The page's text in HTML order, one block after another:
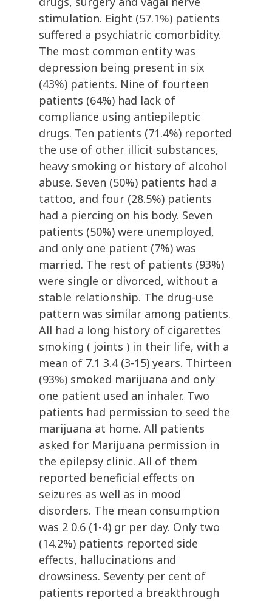
stimulation. Eight (57.1%) patients
suffered a psychiatric comorbidity.
The most common entity was
depression being present in six
(43%) patients. Nine of fourteen
patients (64%) had lack of
compliance using antiepileptic
drugs. Ten patients (71.4%) reported
the use of other illicit substances,
heavy smoking or history of alcohol
abuse. Seven (50%) patients had a
tattoo, and four (28.5%) patients
had a piercing on his body. Seven
patients (50%) were unemployed,
and only one patient (7%) was
married. The rest of patients (93%)
were single or divorced, without a
stable relationship. The drug-use
pattern was similar among patients.
All had a long history of cigarettes
smoking ( joints ) in their life, with a
mean of 7.1 3.4 (3-15) years. Thirteen
(93%) smoked marijuana and only
one patient used an inhaler. Two
patients had permission to seed the
marijuana at home. All patients
asked for Marijuana permission in
the epilepsy clinic. All of them
reported beneficial effects on
seizures as well as in mood
disorders. The mean consumption
was 2 0.6 (1-4) gr per day. Only two
(14.2%) patients reported side
effects, hallucinations and
drowsiness. Seventy per cent of
patients reported a breakthrough